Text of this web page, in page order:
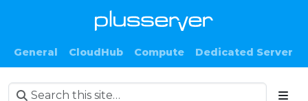
General CloudHub Compute Dedicated Server